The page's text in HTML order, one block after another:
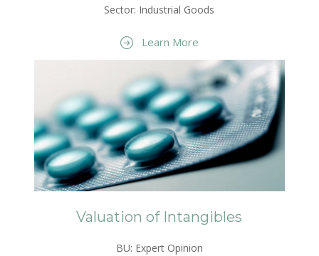
Sector: Industrial Goods
Learn More
Valuation of Intangibles
BU: Expert Opinion